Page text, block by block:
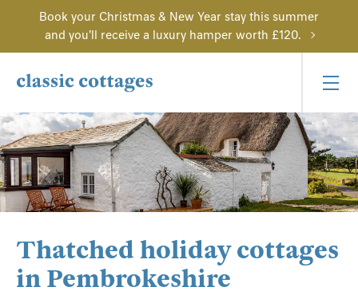
Book your Christmas & New Year stay this summer
and you'll receive a luxury hamper worth £120.
Thatched holiday cottages
in Pembrokeshire